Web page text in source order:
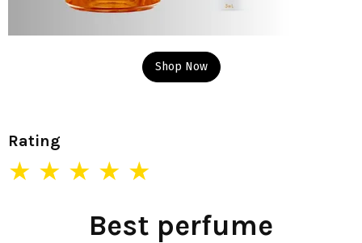
Shop Now
Rating
★ ★ ★ ★ ★
Best perfume